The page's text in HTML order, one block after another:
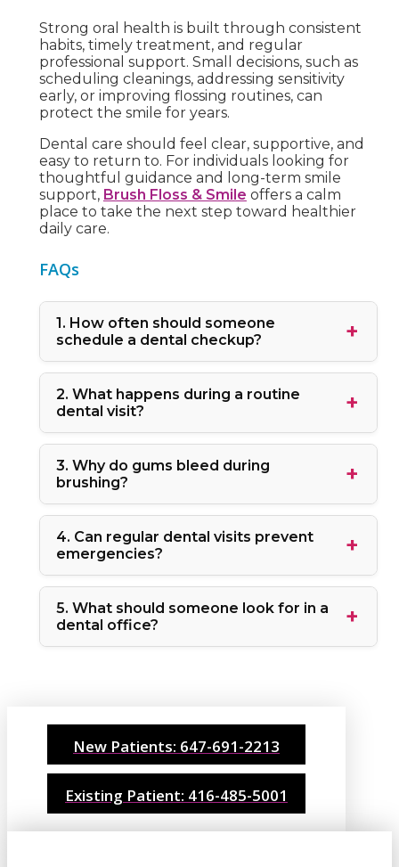
Strong oral health is built through consistent
habits, timely treatment, and regular
professional support. Small decisions, such as
scheduling cleanings, addressing sensitivity
early, or improving flossing routines, can
protect the smile for years.
Dental care should feel clear, supportive, and
easy to return to. For individuals looking for
thoughtful guidance and long-term smile
support, Brush Floss & Smile offers a calm
place to take the next step toward healthier
daily care.
FAQs
1. How often should someone
schedule a dental checkup?
2. What happens during a routine
dental visit?
3. Why do gums bleed during
brushing?
4. Can regular dental visits prevent
emergencies?
5. What should someone look for in a
dental office?
New Patients: 647-691-2213
Existing Patient: 416-485-5001